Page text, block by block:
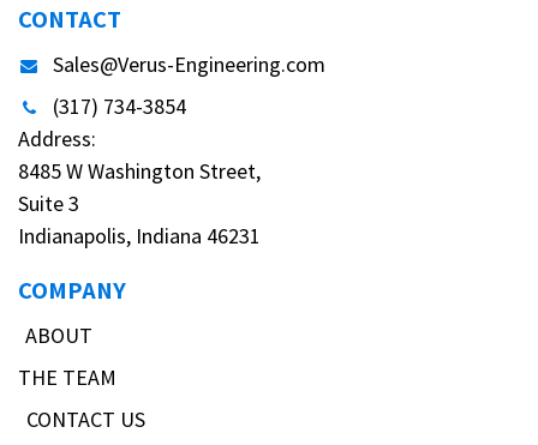
CONTACT
Sales@Verus-Engineering.com
(317) 734-3854
Address:
8485 W Washington Street,
Suite 3
Indianapolis, Indiana 46231
COMPANY
ABOUT
THE TEAM
CONTACT US